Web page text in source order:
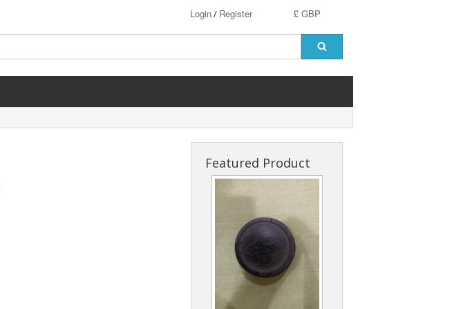
£ GBP
Login/ Register
Featured Product